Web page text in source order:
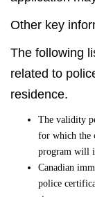
Other key
The following
related to
residence.
The validity
for which the
program will
Canadian
police